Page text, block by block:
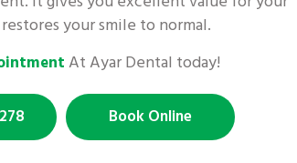
your smile to normal.
At Ayar Dental today!
Book Online